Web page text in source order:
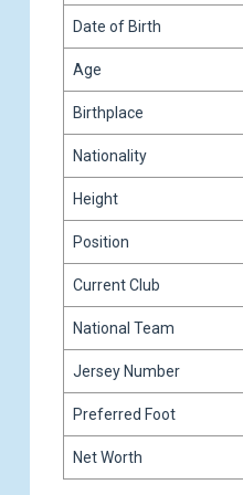
Date of Birth
Age
Birthplace
Nationality
Height
Position
Current Club
National Team
Jersey Number
Preferred Foot
Net Worth